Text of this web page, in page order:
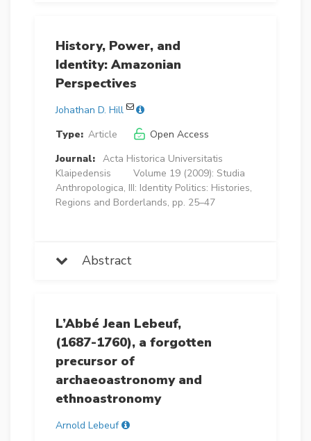
History, Power, and
Identity: Amazonian
Perspectives
Johathan D. Hill
Type: Article
Open Access
Journal: Acta Historica Universitatis
Klaipedensis
Volume 19 (2009): Studia
Anthropologica, III: Identity Politics: Histories,
Regions and Borderlands, pp. 25–47
Abstract
L’Abbé Jean Lebeuf,
(1687-1760), a forgotten
precursor of
archaeoastronomy and
ethnoastronomy
Arnold Lebeuf